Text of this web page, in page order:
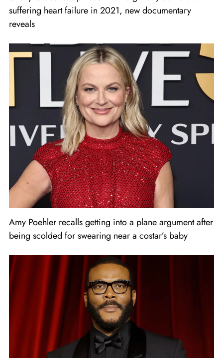
suffering heart failure in 2021, new documentary
reveals
Amy Poehler recalls getting into a plane argument after
being scolded for swearing near a costar’s baby